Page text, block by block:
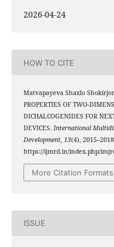
2026-04-24
HOW TO CITE
Matvapayeva Shaxlo
PROPERTIES OF TWO-
DICHALCOGENIDES FOR
DEVICES. International
Development, 13(4),
https://ijmrd.in/index.php/
More Citation Formats
ISSUE